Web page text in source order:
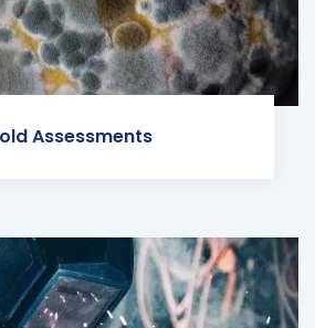
Assessments